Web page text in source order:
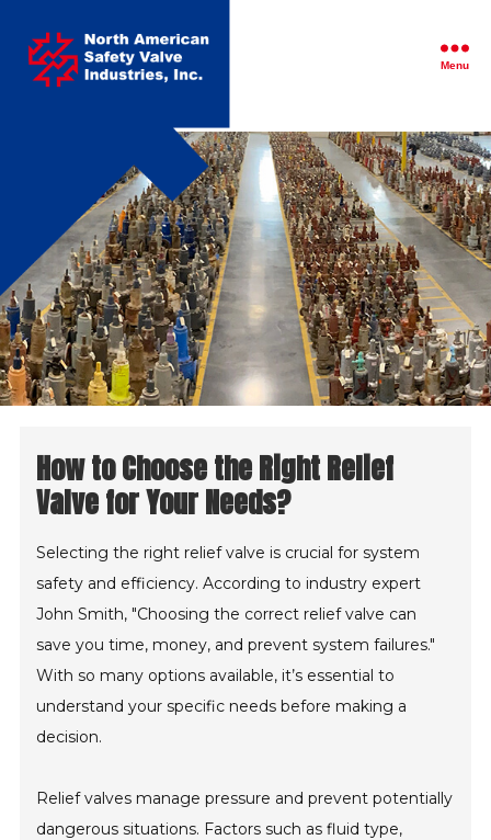
American
Safety
Valve
Menu
How to Choose the Right Relief
Valve for Your Needs?
Selecting the right relief valve is crucial for system
safety and efficiency. According to industry expert
John Smith, "Choosing the correct relief valve can
save you time, money, and prevent system failures."
With so many options available, it’s essential to
understand your specific needs before making a
decision.
Relief valves manage pressure and prevent potentially
dangerous situations. Factors such as fluid type,